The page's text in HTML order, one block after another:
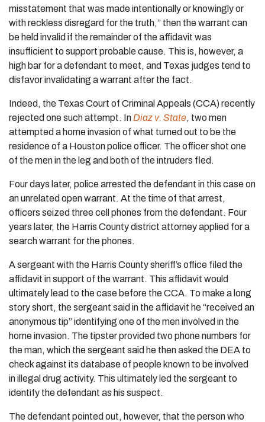
misstatement that was made intentionally or knowingly or
with reckless disregard for the truth,” then the warrant can
be held invalid if the remainder of the affidavit was
insufficient to support probable cause. This is, however, a
high bar for a defendant to meet, and Texas judges tend to
disfavor invalidating a warrant after the fact.
Indeed, the Texas Court of Criminal Appeals (CCA) recently
rejected one such attempt. In Diaz v. State, two men
attempted a home invasion of what turned out to be the
residence of a Houston police officer. The officer shot one
of the men in the leg and both of the intruders fled.
Four days later, police arrested the defendant in this case on
an unrelated open warrant. At the time of that arrest,
officers seized three cell phones from the defendant. Four
years later, the Harris County district attorney applied for a
search warrant for the phones.
A sergeant with the Harris County sheriff’s office filed the
affidavit in support of the warrant. This affidavit would
ultimately lead to the case before the CCA. To make a long
story short, the sergeant said in the affidavit he “received an
anonymous tip” identifying one of the men involved in the
home invasion. The tipster provided two phone numbers for
the man, which the sergeant said he then asked the DEA to
check against its database of people known to be involved
in illegal drug activity. This ultimately led the sergeant to
identify the defendant as his suspect.
The defendant pointed out, however, that the person who